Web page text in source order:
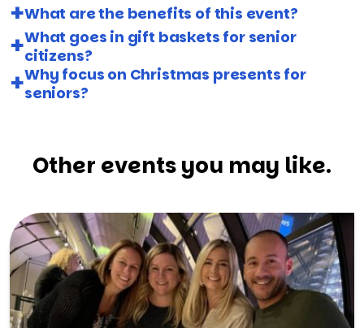
What are the benefits of this event?
What goes in gift baskets for senior
citizens?
Why focus on Christmas presents for
seniors?
Other events you may like.